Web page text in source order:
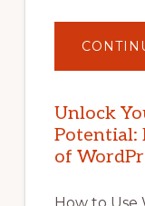
Unlock
Potential:
of